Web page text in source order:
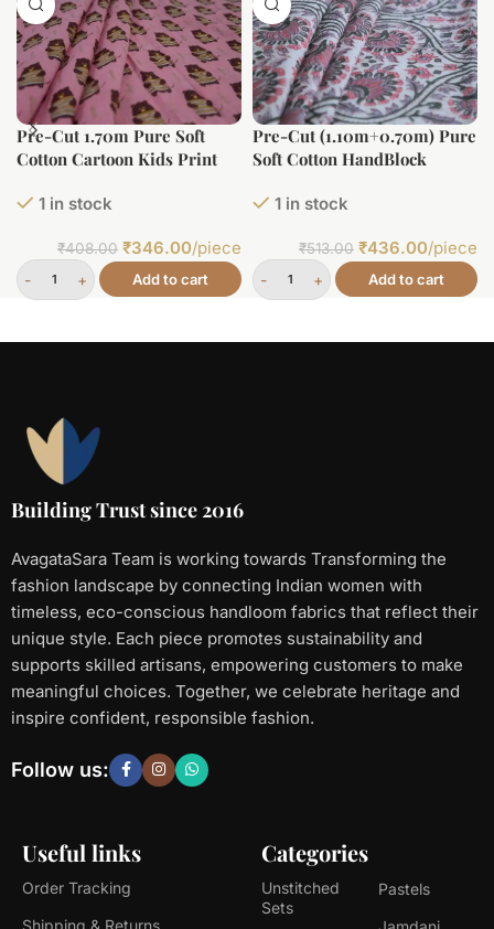
Pre-Cut 1.70m Pure Soft
Cotton Cartoon Kids Print
1 in stock
₹408.00 ₹346.00/piece
Add to cart
Pre-Cut (1.10m+0.70m) Pure
Soft Cotton HandBlock
1 in stock
₹513.00 ₹436.00/piece
Add to cart
Building Trust since 2016
AvagataSara Team is working towards Transforming the
fashion landscape by connecting Indian women with
timeless, eco-conscious handloom fabrics that reflect their
unique style. Each piece promotes sustainability and
supports skilled artisans, empowering customers to make
meaningful choices. Together, we celebrate heritage and
inspire confident, responsible fashion.
Useful links
Order Tracking
Shipping & Returns
Categories
Unstitched
Sets
Pastels
Follow us: